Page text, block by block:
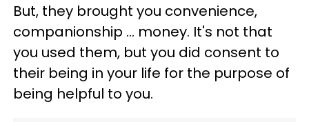
But, they brought you convenience,
companionship ... money. It's not that
you used them, but you did consent to
their being in your life for the purpose of
being helpful to you.